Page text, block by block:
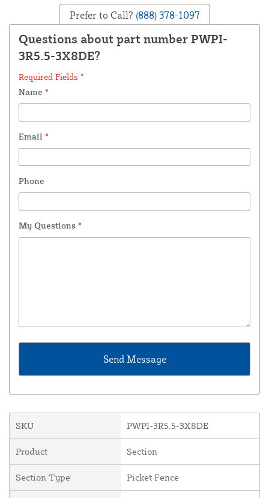
Prefer to Call? (888) 378-1097
Questions about part number PWPI-
3R5.5-3X8DE?
Required Fields *
Name *
Email *
Phone
My Questions *
SKU PWPI-3R5.5-3X8DE
Product Section
Section Type Picket Fence